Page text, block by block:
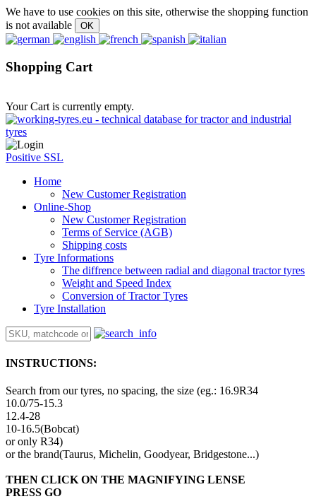
We have to use cookies on this site, otherwise the shopping function
is not available
Shopping Cart
Your Cart is currently empty.
Positive SSL
Home
New Customer Registration
Online-Shop
New Customer Registration
Terms of Service (AGB)
Shipping costs
Tyre Informations
The diffrence between radial and diagonal tractor tyres
Weight and Speed Index
Conversion of Tractor Tyres
Tyre Installation
INSTRUCTIONS:
Search from our tyres, no spacing, the size (eg.: 16.9R34
10.0/75-15.3
12.4-28
10-16.5(Bobcat)
or only R34)
or the brand(Taurus, Michelin, Goodyear, Bridgestone...)
THEN CLICK ON THE MAGNIFYING LENSE
PRESS GO